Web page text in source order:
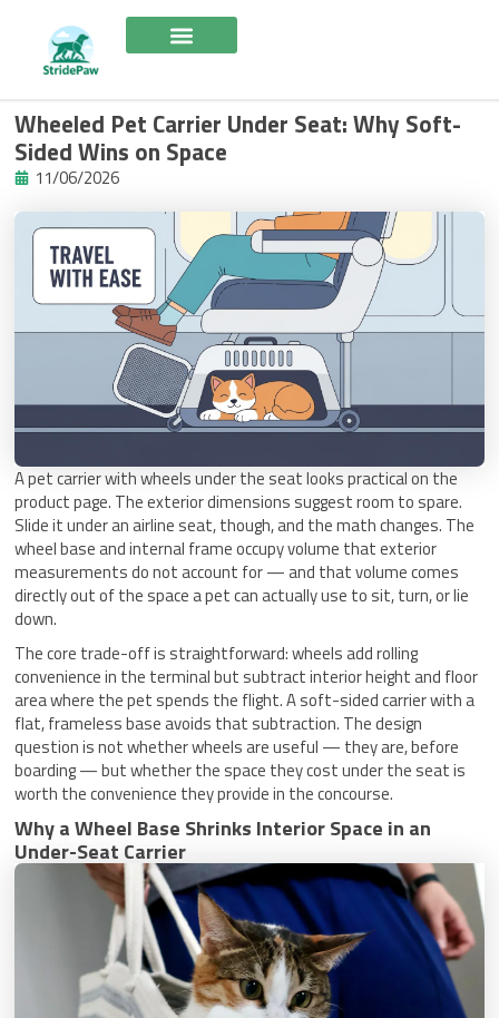
content
Wheeled Pet Carrier Under Seat: Why Soft-
Sided Wins on Space
11/06/2026
A pet carrier with wheels under the seat looks practical on the
product page. The exterior dimensions suggest room to spare.
Slide it under an airline seat, though, and the math changes. The
wheel base and internal frame occupy volume that exterior
measurements do not account for — and that volume comes
directly out of the space a pet can actually use to sit, turn, or lie
down.
The core trade-off is straightforward: wheels add rolling
convenience in the terminal but subtract interior height and floor
area where the pet spends the flight. A soft-sided carrier with a
flat, frameless base avoids that subtraction. The design
question is not whether wheels are useful — they are, before
boarding — but whether the space they cost under the seat is
worth the convenience they provide in the concourse.
Why a Wheel Base Shrinks Interior Space in an
Under-Seat Carrier